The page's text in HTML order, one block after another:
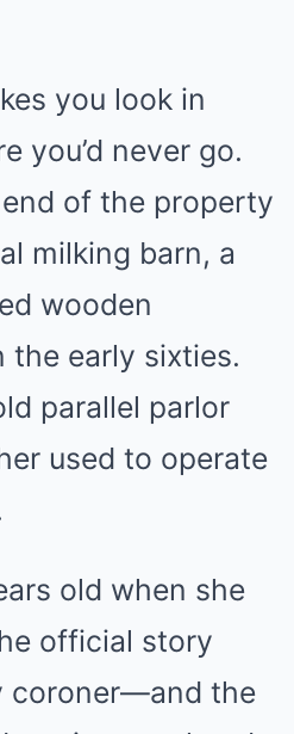
you look in
you’d never go.
of the property
milking barn, a
wooden
the early sixties.
parallel parlor
used to operate
old when she
official story
coroner—and the